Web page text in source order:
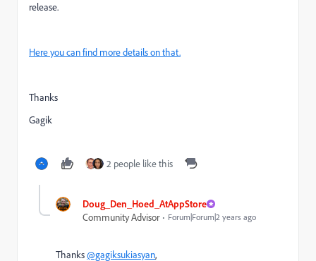
release.
Here you can find more details on that.
Thanks
Gagik
2 people like this
Doug_Den_Hoed_AtAppStore
Community Advisor
Forum|Forum|2 years ago
Thanks@gagiksukiasyan,